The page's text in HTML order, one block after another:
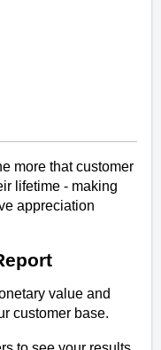
more that customer
lifetime - making
appreciation
value and
customer base.